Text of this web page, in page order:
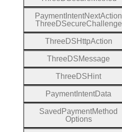
Payment IntentNextAction
Three DSecureChallenge
Three DS HttpAction
Three DSMessage
Three DS Hint
Payment IntentData
Saved PaymentMethod
Options